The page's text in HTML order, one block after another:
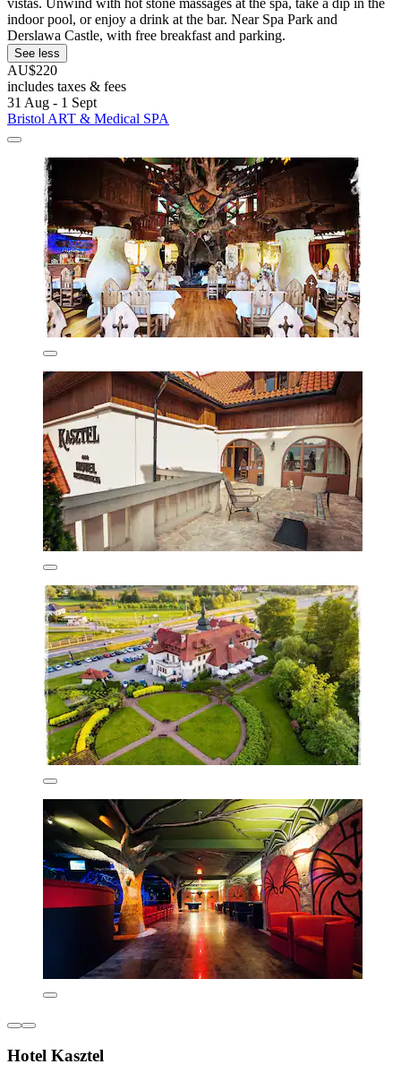
vistas. Unwind with hot stone massages at the spa, take a dip in the
indoor pool, or enjoy a drink at the bar. Near Spa Park and
Derslawa Castle, with free breakfast and parking.
See less
AU$220
includes taxes & fees
31 Aug - 1 Sept
Bristol ART & Medical SPA
Hotel Kasztel